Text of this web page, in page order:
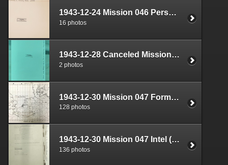
1943-12-24 Mission 046 Personnel (S-1) Documents Box 1593-08
16 photos
1943-12-28 Canceled Mission Plan Box 1722-05
2 photos
1943-12-30 Mission 047 Formal Report Box 1689-03
128 photos
1943-12-30 Mission 047 Intel (S-2) Documents Box 1640-03
136 photos